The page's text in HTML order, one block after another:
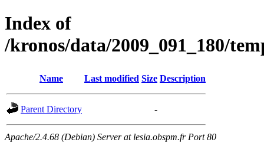
Index of
/kronos/data/2009_091_180/
Name Last modified Size Description
Parent Directory -
Apache/2.4.68 (Debian) Server at lesia.obspm.fr Port 80